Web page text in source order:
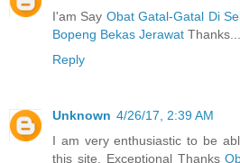
I'am Say Obat Gatal-Gatal Di
Bopeng Bekas Jerawat Thanks...
Reply
Unknown 4/26/17, 2:39 AM
I am very enthusiastic to be
this site, Exceptional Thanks